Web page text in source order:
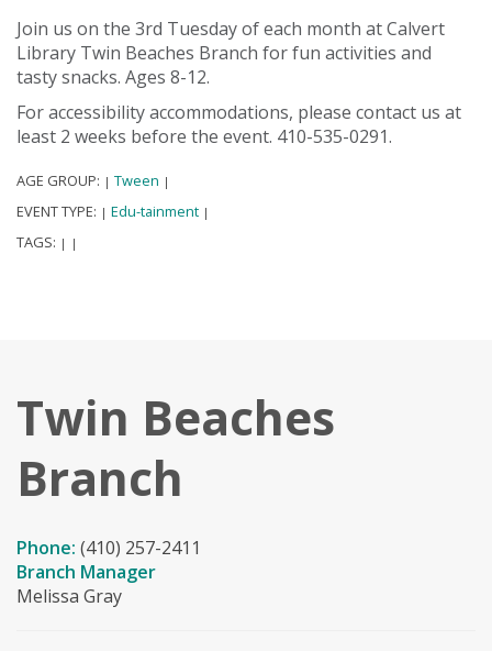
Join us on the 3rd Tuesday of each month at Calvert
Library Twin Beaches Branch for fun activities and
tasty snacks. Ages 8-12.
For accessibility accommodations, please contact us at
least 2 weeks before the event. 410-535-0291.
AGE GROUP: | Tween |
EVENT TYPE: | Edu-tainment |
TAGS: | |
Twin Beaches
Branch
Phone: (410) 257-2411
Branch Manager
Melissa Gray